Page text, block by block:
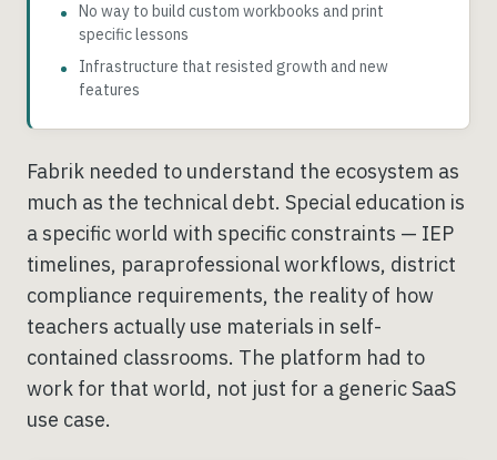
No way to build custom workbooks and print
specific lessons
Infrastructure that resisted growth and new
features
Fabrik needed to understand the ecosystem as
much as the technical debt. Special education is
a specific world with specific constraints — IEP
timelines, paraprofessional workflows, district
compliance requirements, the reality of how
teachers actually use materials in self-
contained classrooms. The platform had to
work for that world, not just for a generic SaaS
use case.